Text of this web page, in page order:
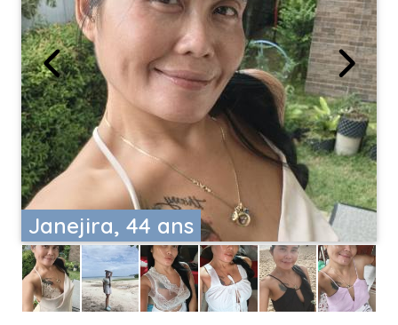
Janejira, 44 ans